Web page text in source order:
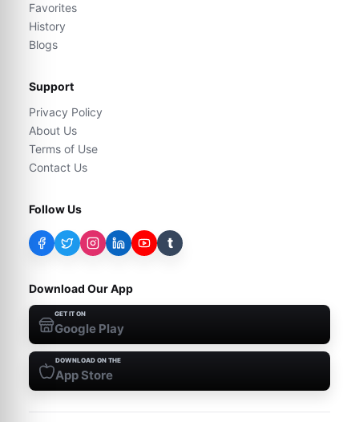
Favorites
History
Blogs
Support
Privacy Policy
About Us
Terms of Use
Contact Us
Follow Us
t
Download Our App
GET IT ON
Google Play
DOWNLOAD ON THE
App Store